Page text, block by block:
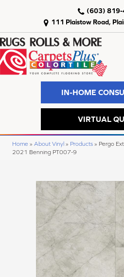
111 Plaistow Road,
(603)
IN-HOME
VIRTUAL
Home » About Vinyl » Products » Pergo
2021 Benning PT007-9